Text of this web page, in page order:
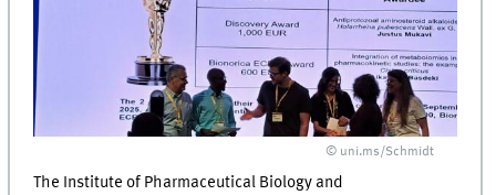
© uni.ms/Schmidt
The Institute of Pharmaceutical Biology and